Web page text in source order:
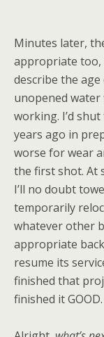
Minutes later,
appropriate too,
describe the
unopened water
working. I’d
years ago in
worse for wear
the first shot. At
I’ll no doubt
temporarily
whatever other
appropriate
resume its
finished that
finished it GOOD.